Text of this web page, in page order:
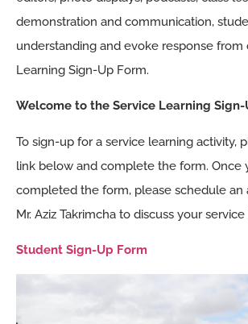
demonstration and communication,
understanding and evoke response from
Learning Sign-Up Form.
Welcome to the Service Learning Sign-
To sign-up for a service learning activity,
link below and complete the form. Once
completed the form, please schedule an
Mr. Aziz Takrimcha to discuss your
Student Sign-Up Form